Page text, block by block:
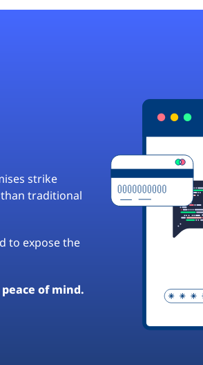
strike
traditional
to expose the
of mind.